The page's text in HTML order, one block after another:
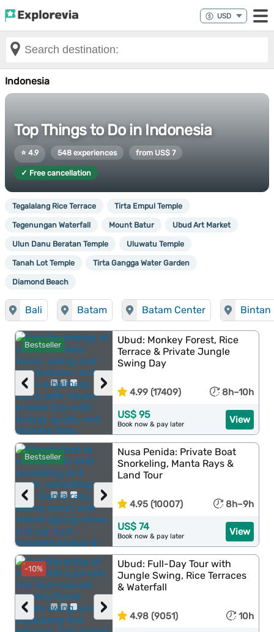
Indonesia
Top Things to Do in Indonesia
⭐ 4.9 548 experiences from US$ 7
✓ Free cancellation
Tegalalang Rice Terrace Tirta Empul Temple
Tegenungan Waterfall Mount Batur Ubud Art Market
Ulun Danu Beratan Temple Uluwatu Temple
Tanah Lot Temple Tirta Gangga Water Garden
Diamond Beach
Bali Batam Batam Center Bintan
Bestseller
›
‹
Ubud: Monkey Forest, Rice
Terrace & Private Jungle
Swing Day
4.99 (17409) 8h–10h
View
US$ 95
Book now & pay later
Bestseller
›
‹
Nusa Penida: Private Boat
Snorkeling, Manta Rays &
Land Tour
4.95 (10007) 8h–9h
View
US$ 74
Book now & pay later
-10%
›
‹
Ubud: Full-Day Tour with
Jungle Swing, Rice Terraces
& Waterfall
4.98 (9051) 10h